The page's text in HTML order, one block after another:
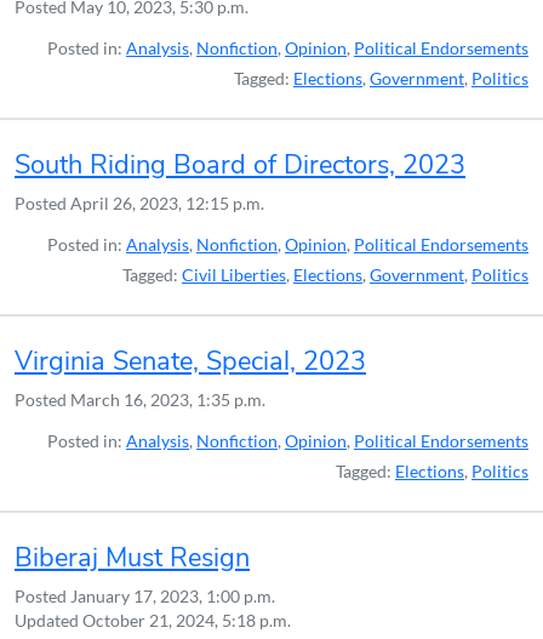
Posted May 10, 2023, 5:30 p.m.
Posted in: Analysis, Nonfiction, Opinion, Political Endorsements
Tagged: Elections, Government, Politics
South Riding Board of Directors, 2023
Posted April 26, 2023, 12:15 p.m.
Posted in: Analysis, Nonfiction, Opinion, Political Endorsements
Tagged: Civil Liberties, Elections, Government, Politics
Virginia Senate, Special, 2023
Posted March 16, 2023, 1:35 p.m.
Posted in: Analysis, Nonfiction, Opinion, Political Endorsements
Tagged: Elections, Politics
Biberaj Must Resign
Posted January 17, 2023, 1:00 p.m.
Updated October 21, 2024, 5:18 p.m.